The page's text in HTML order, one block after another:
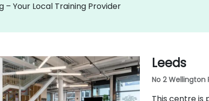
– Your Local Training Provider
Leeds
No 2 Wellington